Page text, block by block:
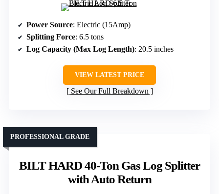
Power Source: Electric (15Amp)
Splitting Force: 6.5 tons
Log Capacity (Max Log Length): 20.5 inches
VIEW LATEST PRICE
See Our Full Breakdown
BILT HARD 40-Ton Gas Log Splitter
with Auto Return
PROFESSIONAL GRADE